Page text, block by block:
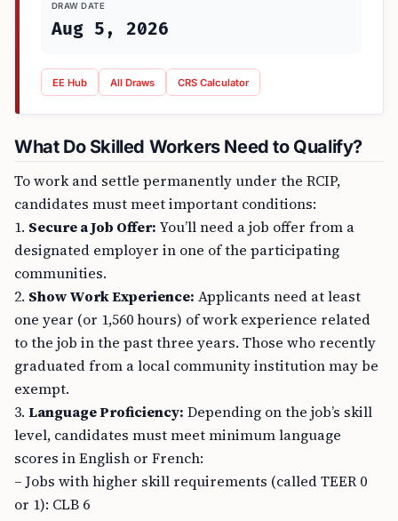
DRAW DATE
Aug 5, 2026
EE Hub All Draws CRS Calculator
What Do Skilled Workers Need to Qualify?
To work and settle permanently under the RCIP,
candidates must meet important conditions:
1. Secure a Job Offer: You’ll need a job offer from a
designated employer in one of the participating
communities.
2. Show Work Experience: Applicants need at least
one year (or 1,560 hours) of work experience related
to the job in the past three years. Those who recently
graduated from a local community institution may be
exempt.
3. Language Proficiency: Depending on the job’s skill
level, candidates must meet minimum language
scores in English or French:
– Jobs with higher skill requirements (called TEER 0
or 1): CLB 6